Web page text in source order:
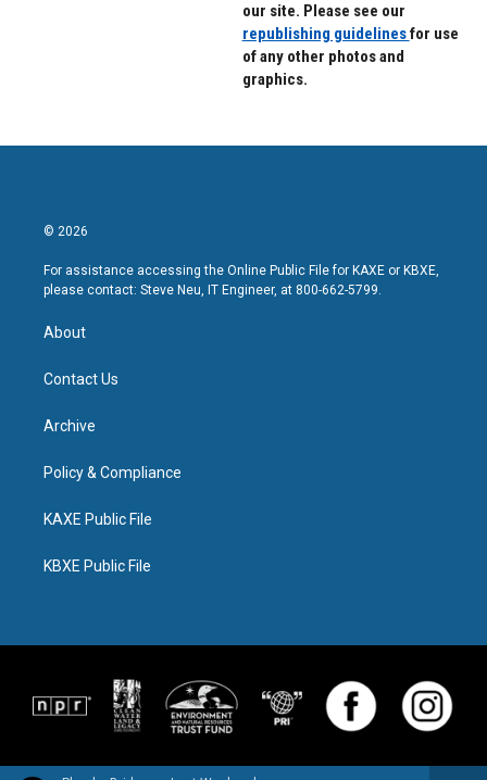
our site. Please see our
republishing guidelinesfor use
of any other photos and
graphics.
© 2026
For assistance accessing the Online Public File for KAXE or KBXE,
please contact: Steve Neu, IT Engineer, at 800-662-5799.
About
Contact Us
Archive
Policy & Compliance
KAXE Public File
KBXE Public File